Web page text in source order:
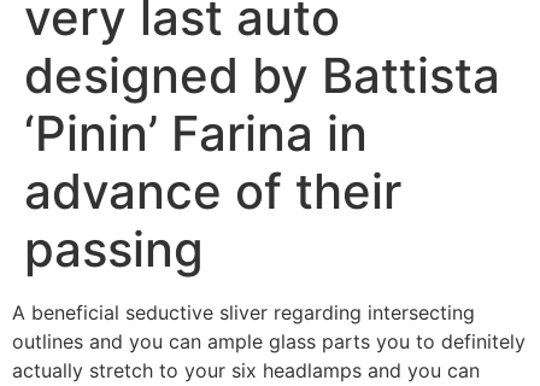
very last auto
designed by Battista
‘Pinin’ Farina in
advance of their
passing
A beneficial seductive sliver regarding intersecting
outlines and you can ample glass parts you to definitely
actually stretch to your six headlamps and you can